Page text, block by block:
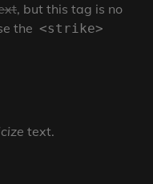
, but this tag is no
the <strike>
text.